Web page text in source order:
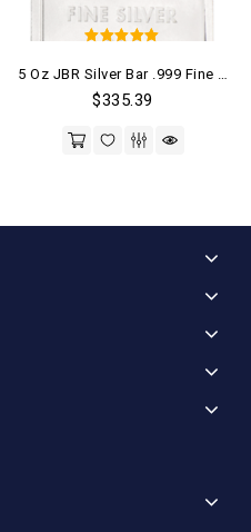
out of 5
$335.39